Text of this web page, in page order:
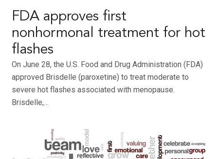
FDA approves first
nonhormonal treatment for hot
flashes
On June 28, the U.S. Food and Drug Administration (FDA)
approved Brisdelle (paroxetine) to treat moderate to
severe hot flashes associated with menopause.
Brisdelle,…